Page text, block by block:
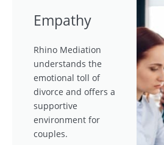
Empathy
Rhino Mediation
understands the
emotional toll of
divorce and offers a
supportive
environment for
couples.